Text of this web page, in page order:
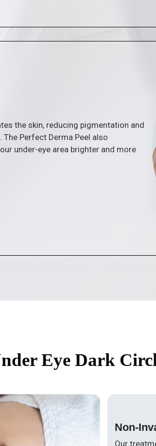
the skin, reducing pigmentation and
Perfect Derma Peel also
under-eye area brighter and more
Eye Dark
Non-
Our